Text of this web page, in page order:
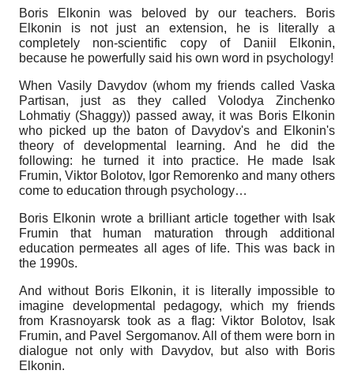
Boris Elkonin was beloved by our teachers. Boris
Elkonin is not just an extension, he is literally a
completely non-scientific copy of Daniil Elkonin,
because he powerfully said his own word in psychology!
When Vasily Davydov (whom my friends called Vaska
Partisan, just as they called Volodya Zinchenko
Lohmatiy (Shaggy)) passed away, it was Boris Elkonin
who picked up the baton of Davydov's and Elkonin's
theory of developmental learning. And he did the
following: he turned it into practice. He made Isak
Frumin, Viktor Bolotov, Igor Remorenko and many others
come to education through psychology…
Boris Elkonin wrote a brilliant article together with Isak
Frumin that human maturation through additional
education permeates all ages of life. This was back in
the 1990s.
And without Boris Elkonin, it is literally impossible to
imagine developmental pedagogy, which my friends
from Krasnoyarsk took as a flag: Viktor Bolotov, Isak
Frumin, and Pavel Sergomanov. All of them were born in
dialogue not only with Davydov, but also with Boris
Elkonin.